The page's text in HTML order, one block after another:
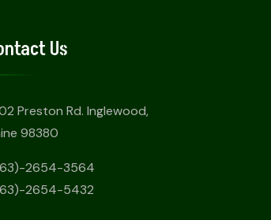
Us
Preston Rd. Inglewood,
98380
2654-3564
2654-5432